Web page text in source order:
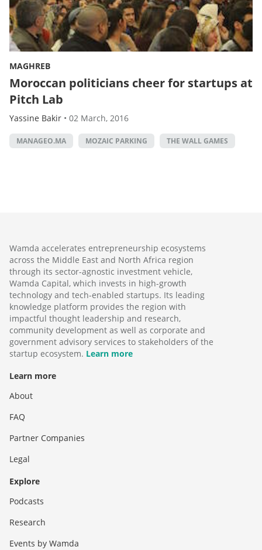
MAGHREB
Moroccan politicians cheer for startups at
Pitch Lab
Yassine Bakir • 02 March, 2016
MANAGEO.MA MOZAIC PARKING THE WALL GAMES
Wamda accelerates entrepreneurship ecosystems
across the Middle East and North Africa region
through its sector-agnostic investment vehicle,
Wamda Capital, which invests in high-growth
technology and tech-enabled startups. Its leading
knowledge platform provides the region with
impactful thought leadership and research,
community development as well as corporate and
government advisory services to stakeholders of the
startup ecosystem. Learn more
Learn more
About
FAQ
Partner Companies
Legal
Explore
Podcasts
Research
Events by Wamda